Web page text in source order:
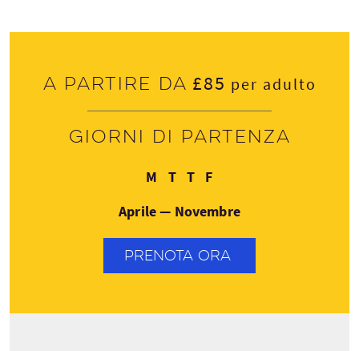
A partire da £85 per adulto
Giorni di partenza
M Lunedì
TMartedì
TGiovedì
FVenerdì
Aprile — Novembre
PRENOTA ORA